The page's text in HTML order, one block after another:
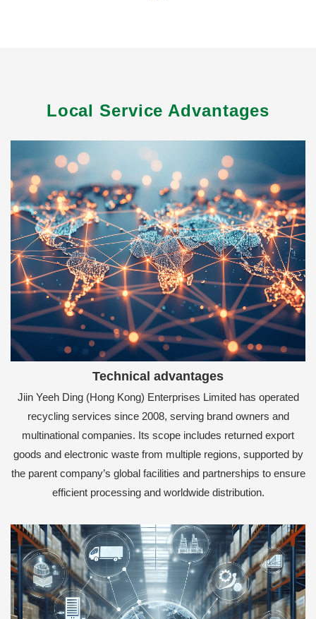
Local Service Advantages
Technical advantages
Jiin Yeeh Ding (Hong Kong) Enterprises Limited has operated
recycling services since 2008, serving brand owners and
multinational companies. Its scope includes returned export
goods and electronic waste from multiple regions, supported by
the parent company’s global facilities and partnerships to ensure
efficient processing and worldwide distribution.